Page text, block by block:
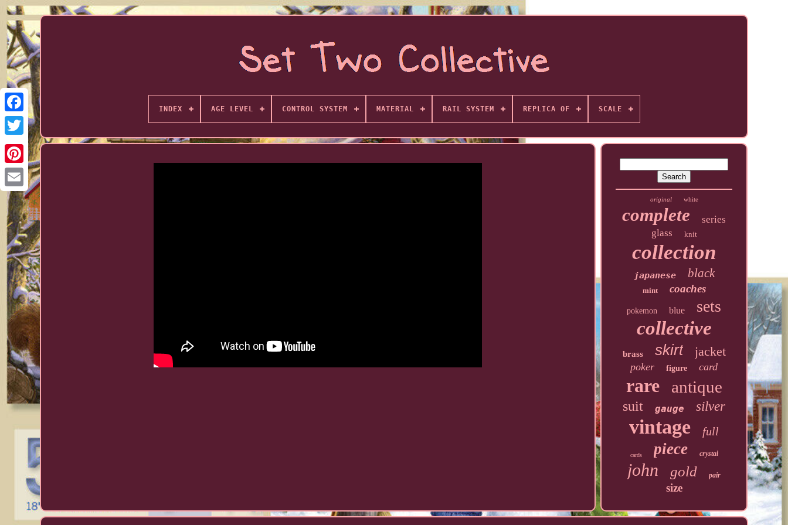
INDEX AGE LEVEL CONTROL SYSTEM MATERIAL RAIL SYSTEM REPLICA OF SCALE
original white
complete
series
glass
knit
collection
japanese black
mint coaches
pokemon blue sets
collective
brass skirt jacket
poker figure card
rare antique
suit gauge silver
vintage full
cards piece crystal
john gold pair
size